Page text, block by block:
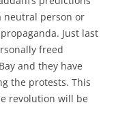
neutral person or
Just last
freed
and they have
the protests. This
revolution will be